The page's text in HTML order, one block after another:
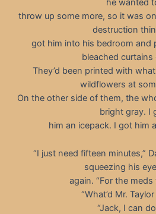
he wanted
throw up some more, so it was
destruction
got him into his bedroom and
bleached curtains
They’d been printed with
wildflowers at
On the other side of them, the
bright gray. I
him an icepack. I got him
“I just need fifteen minutes,”
squeezing his
again. “For the meds
“What’d Mr.
“Jack, I can